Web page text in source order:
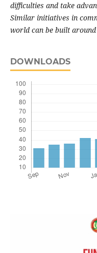
difficulties and take
Similar initiatives in
world can be built
DOWNLOADS